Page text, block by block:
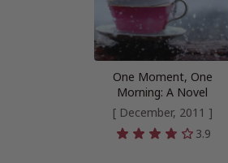
One Moment, One
Morning: A Novel
[ December, 2011 ]
3.9